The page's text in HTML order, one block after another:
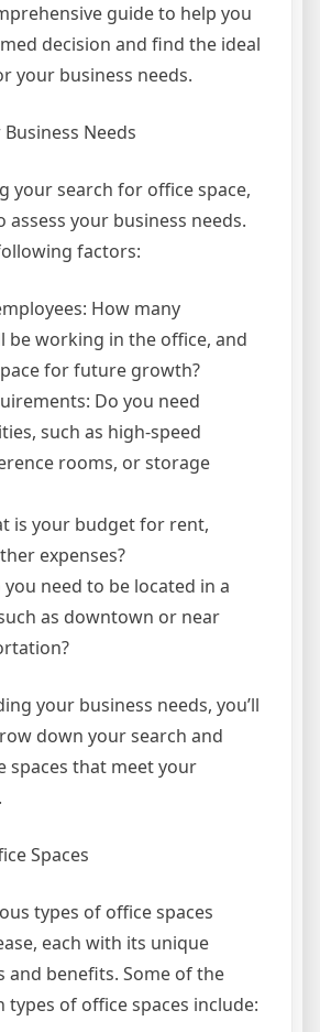
guide to help you
decision and find the ideal
your business needs.
Business Needs
your search for office space,
assess your business needs.
factors:
How many
be working in the office, and
for future growth?
Do you need
such as high-speed
rooms, or storage
is your budget for rent,
expenses?
you need to be located in a
as downtown or near
your business needs, you’ll
down your search and
spaces that meet your
Spaces
types of office spaces
each with its unique
and benefits. Some of the
types of office spaces include: